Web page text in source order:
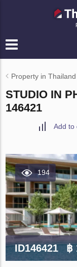
Property in Thailand
STUDIO IN
146421
Add to
194
ID146421 ฿